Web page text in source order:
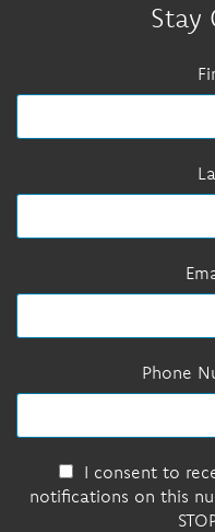
Stay
Phone
I consent to
notifications on this